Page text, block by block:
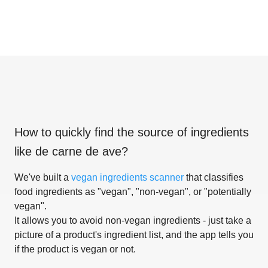
How to quickly find the source of ingredients
like de carne de ave?
We've built a vegan ingredients scanner that classifies
food ingredients as "vegan", "non-vegan", or "potentially
vegan".
It allows you to avoid non-vegan ingredients - just take a
picture of a product's ingredient list, and the app tells you
if the product is vegan or not.